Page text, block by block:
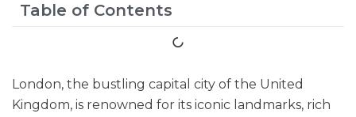
Table of Contents
London, the bustling capital city of the United
Kingdom, is renowned for its iconic landmarks, rich